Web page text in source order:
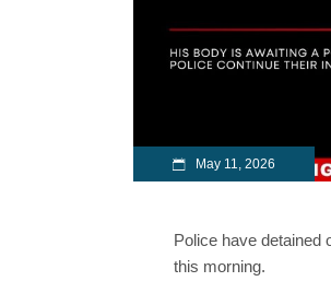
May 11, 2026
Police have detained
this morning.